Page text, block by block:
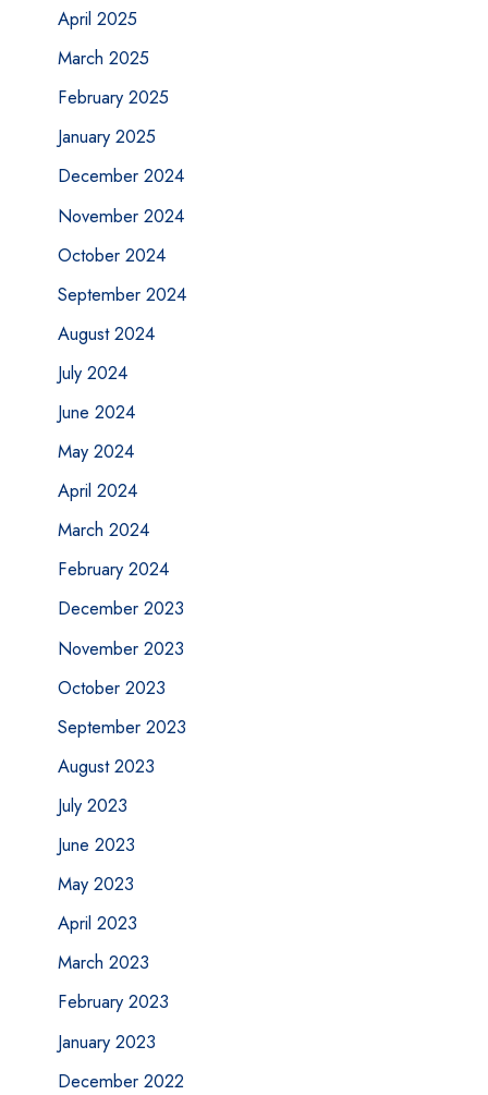
April 2025
March 2025
February 2025
January 2025
December 2024
November 2024
October 2024
September 2024
August 2024
July 2024
June 2024
May 2024
April 2024
March 2024
February 2024
December 2023
November 2023
October 2023
September 2023
August 2023
July 2023
June 2023
May 2023
April 2023
March 2023
February 2023
January 2023
December 2022